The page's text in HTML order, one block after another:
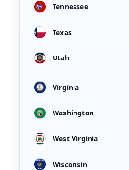
Tennessee
Texas
Utah
Virginia
Washington
West Virginia
Wisconsin